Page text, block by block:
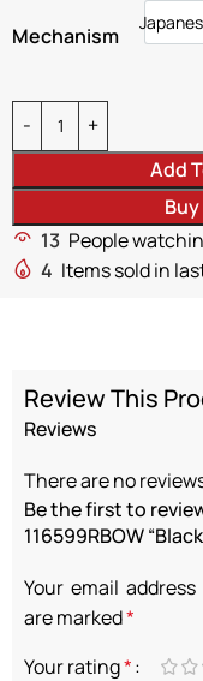
Mechanism
Add
13 People
4 Items sold in
Review This
Reviews
There are no
Be the first to
116599RBOW
Your email
are marked*
Your rating*